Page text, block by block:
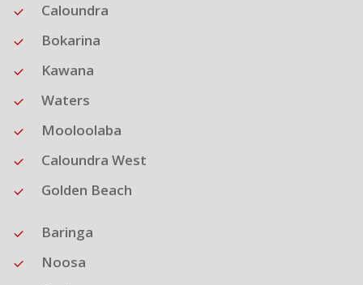
Caloundra
Bokarina
Kawana
Waters
Mooloolaba
Caloundra West
Golden Beach
Baringa
Noosa